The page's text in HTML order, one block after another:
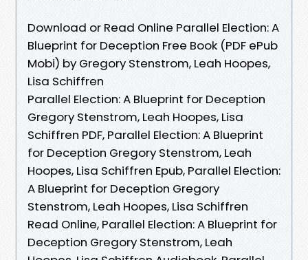
Download or Read Online Parallel Election: A
Blueprint for Deception Free Book (PDF ePub
Mobi) by Gregory Stenstrom, Leah Hoopes,
Lisa Schiffren
Parallel Election: A Blueprint for Deception
Gregory Stenstrom, Leah Hoopes, Lisa
Schiffren PDF, Parallel Election: A Blueprint
for Deception Gregory Stenstrom, Leah
Hoopes, Lisa Schiffren Epub, Parallel Election:
A Blueprint for Deception Gregory
Stenstrom, Leah Hoopes, Lisa Schiffren
Read Online, Parallel Election: A Blueprint for
Deception Gregory Stenstrom, Leah